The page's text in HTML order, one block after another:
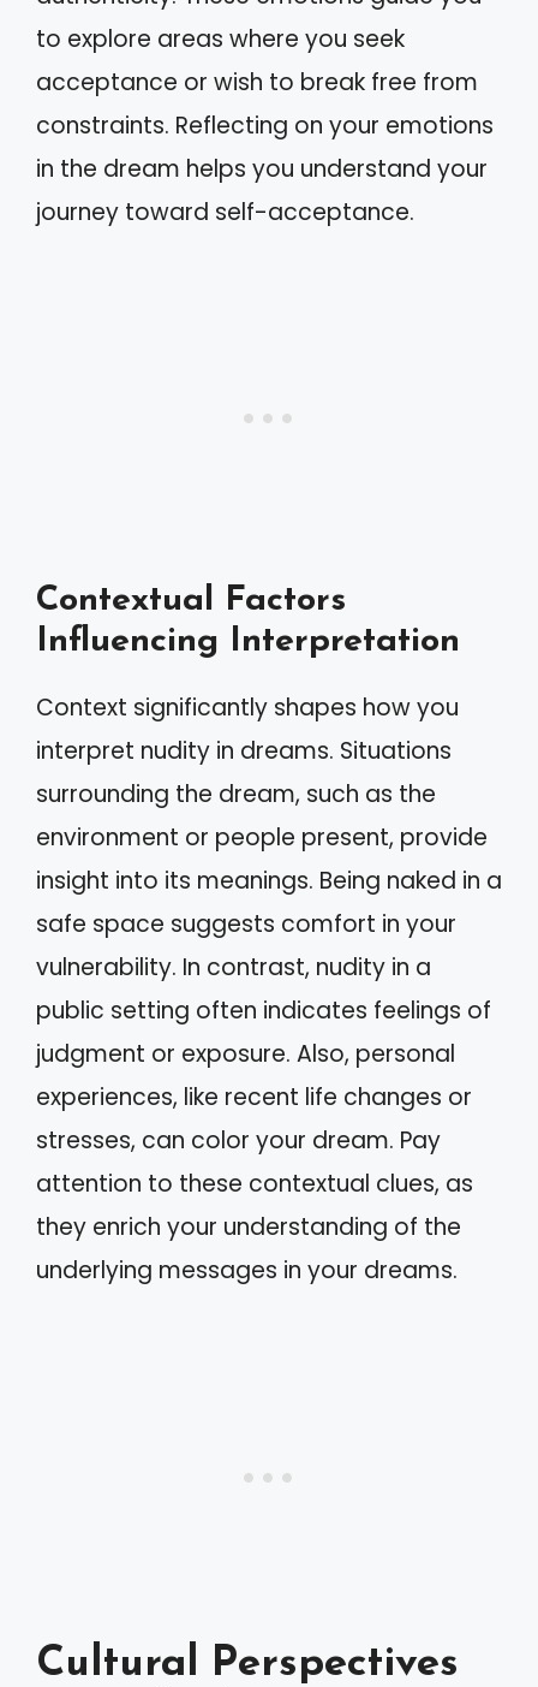
to explore areas where you seek
acceptance or wish to break free from
constraints. Reflecting on your emotions
in the dream helps you understand your
journey toward self-acceptance.
Contextual Factors
Influencing Interpretation
Context significantly shapes how you
interpret nudity in dreams. Situations
surrounding the dream, such as the
environment or people present, provide
insight into its meanings. Being naked in a
safe space suggests comfort in your
vulnerability. In contrast, nudity in a
public setting often indicates feelings of
judgment or exposure. Also, personal
experiences, like recent life changes or
stresses, can color your dream. Pay
attention to these contextual clues, as
they enrich your understanding of the
underlying messages in your dreams.
Cultural Perspectives